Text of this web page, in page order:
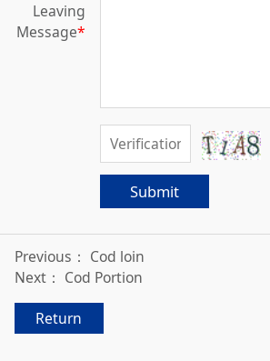
Leaving
Message*
Submit
Previous： Cod loin
Next： Cod Portion
Return